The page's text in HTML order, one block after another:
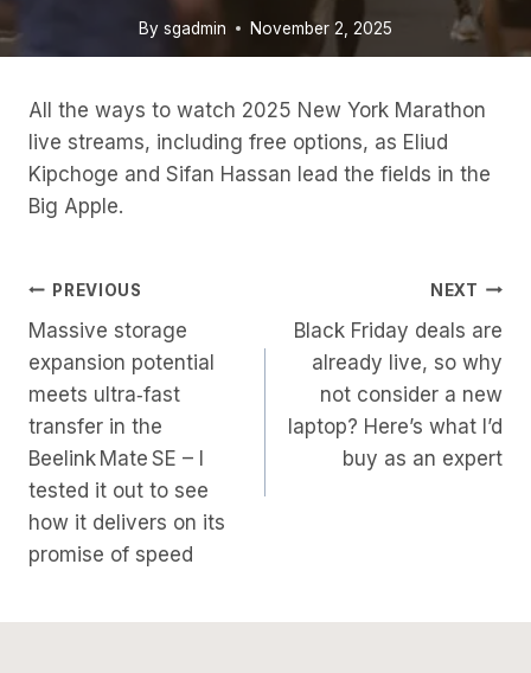
By sgadmin November 2, 2025
All the ways to watch 2025 New York Marathon
live streams, including free options, as Eliud
Kipchoge and Sifan Hassan lead the fields in the
Big Apple.
Post
Navigation
PREVIOUS
Massive storage
expansion potential
meets ultra‑fast
transfer in the
Beelink Mate SE – I
tested it out to see
how it delivers on its
promise of speed
NEXT
Black Friday deals are
already live, so why
not consider a new
laptop? Here’s what I’d
buy as an expert